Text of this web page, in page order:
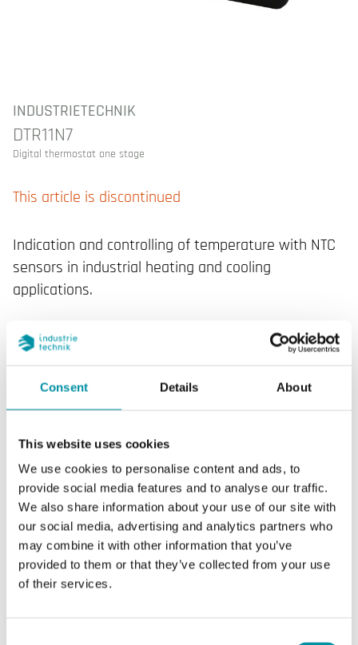
Consent Details About
This website uses cookies
We use cookies to personalise content and ads, to
provide social media features and to analyse our traffic.
We also share information about your use of our site with
our social media, advertising and analytics partners who
may combine it with other information that you’ve
provided to them or that they’ve collected from your use
of their services.
INDUSTRIETECHNIK
DTR11N7
Digital thermostat one stage
This article is discontinued
Indication and controlling of temperature with NTC
sensors in industrial heating and cooling
applications.
SOFTWARE & DOCUMENTATION
Specifications
Specifications for DTR11N7